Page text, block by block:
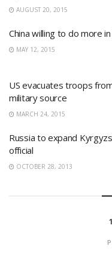
AUGUST 20, 2015
China willing to do more
MAY 12, 2015
US evacuates troops
military source
MARCH 24, 2015
Russia to expand
official
OCTOBER 28, 2013
1